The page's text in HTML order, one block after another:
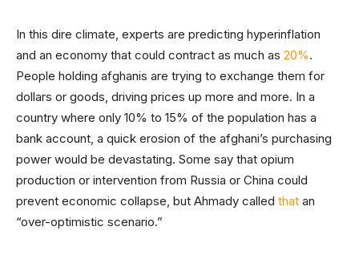
In this dire climate, experts are predicting hyperinflation
and an economy that could contract as much as 20%.
People holding afghanis are trying to exchange them for
dollars or goods, driving prices up more and more. In a
country where only 10% to 15% of the population has a
bank account, a quick erosion of the afghani’s purchasing
power would be devastating. Some say that opium
production or intervention from Russia or China could
prevent economic collapse, but Ahmady called that an
“over-optimistic scenario.”